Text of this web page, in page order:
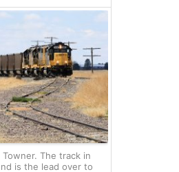
The track in
is the lead over to